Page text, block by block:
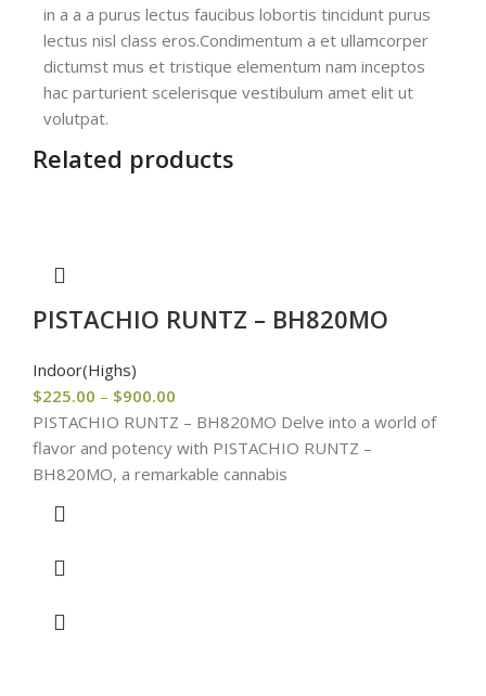
in a a a purus lectus faucibus lobortis tincidunt purus
lectus nisl class eros.Condimentum a et ullamcorper
dictumst mus et tristique elementum nam inceptos
hac parturient scelerisque vestibulum amet elit ut
volutpat.
Related products
PISTACHIO RUNTZ – BH820MO
Indoor(Highs)
$225.00 – $900.00
PISTACHIO RUNTZ – BH820MO Delve into a world of
flavor and potency with PISTACHIO RUNTZ –
BH820MO, a remarkable cannabis